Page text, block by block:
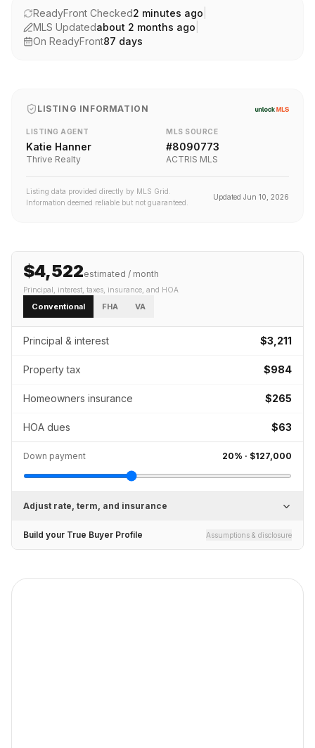
ReadyFront Checked2 minutes ago
MLS Updatedabout 2 months ago
On ReadyFront87 days
LISTING INFORMATION
LISTING AGENT
Katie Hanner
Thrive Realty
MLS SOURCE
#8090773
ACTRIS MLS
Listing data provided directly by MLS Grid.
Information deemed reliable but not guaranteed.
Updated Jun 10, 2026
$4,522estimated / month
Principal, interest, taxes, insurance , and HOA
Conventional FHA VA
Principal & interest $3,211
Property tax $984
Homeowners insurance $265
HOA dues $63
Down payment 20% · $127,000
Adjust rate, term, and insurance
Build your True Buyer Profile Assumptions & disclosure